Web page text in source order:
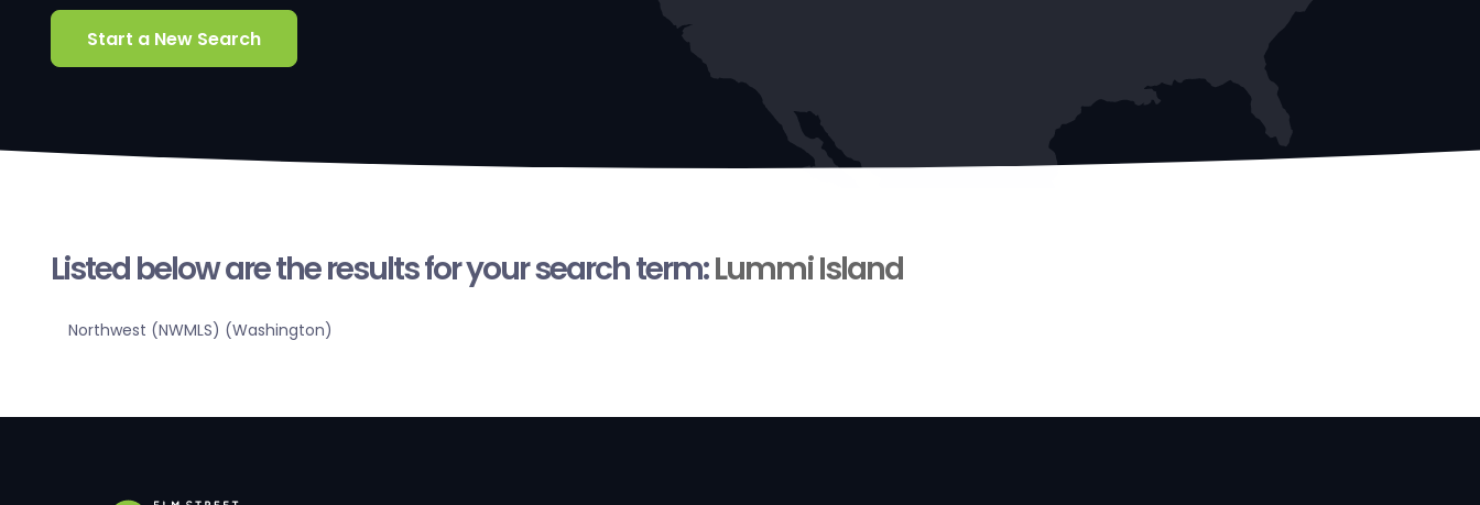
Start a New Search
Listed below are the results for your search term:Lummi Island
Northwest (NWMLS) (Washington)